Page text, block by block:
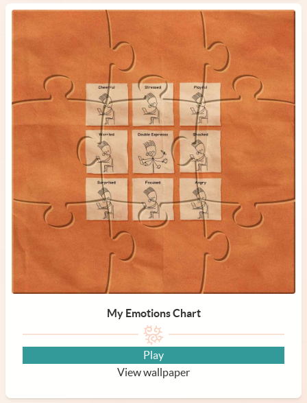
My Emotions Chart
Play
View wallpaper